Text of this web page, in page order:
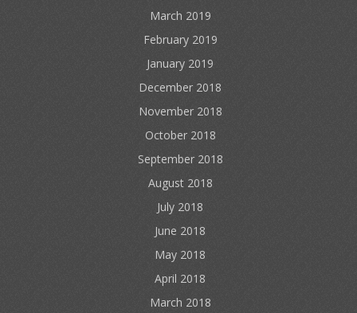
March 2019
February 2019
January 2019
December 2018
November 2018
October 2018
September 2018
August 2018
July 2018
June 2018
May 2018
April 2018
March 2018